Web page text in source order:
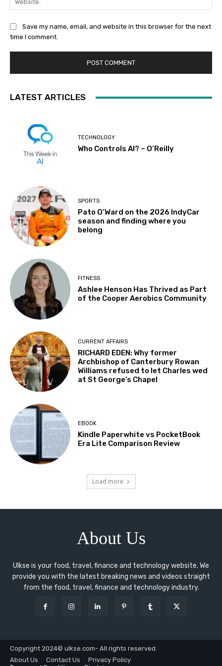
Save my name, email, and website in this browser for the next
time I comment.
LATEST ARTICLES
TECHNOLOGY
Who Controls AI? – O’Reilly
SPORTS
Pato O’Ward on the 2026 IndyCar
season and finding where you
belong
FITNESS
Ashlee Henson Has Thrived as Part
of the Cooper Aerobics Community
CURRENT AFFAIRS
RICHARD EDEN: Why former
Archbishop of Canterbury Rowan
Williams refused to let Charles wed
at St George’s Chapel
EBOOK
Kindle Paperwhite vs PocketBook
Era Lite Comparison Review
Load more
About Us
Ulkse is your food, travel, finance and technology website. We
provide you with the latest breaking news and videos straight
from the food, travel, finance and technology industry.
Copyright 2024© ulkse.com- All rights reserved.
About Us
Contact Us
Privacy Policy